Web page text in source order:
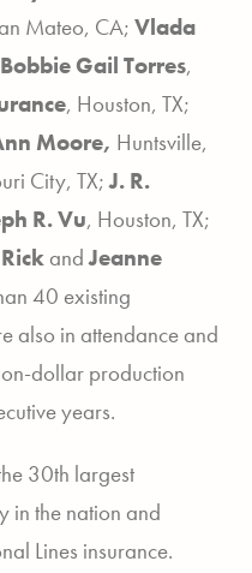
Mateo, CA; Vlada
Bobbie Gail Torres,
, Houston, TX;
Moore, Huntsville,
City, TX;J. R.
R. Vu, Houston, TX;
Rick andJeanne
40 existing
also in attendance and
dollar production
years.
30th largest
in the nation and
Lines insurance.